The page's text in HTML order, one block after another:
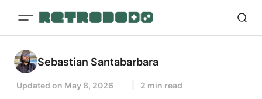
Sebastian Santabarbara
Updated on May 8, 2026 2 min read